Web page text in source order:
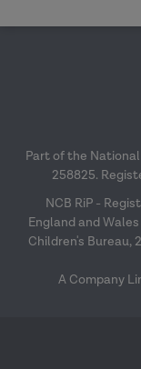
Part of the
258825.
NCB RiP -
England and
Children's Bureau,
A Company